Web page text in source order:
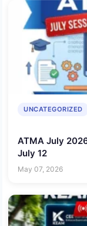
UNCATEGORIZED
ATMA July
July 12
May 07, 2026